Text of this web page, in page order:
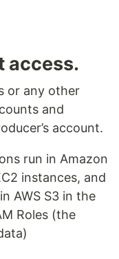
access.
or any other
and
account.
run in Amazon
instances, and
AWS S3 in the
Roles (the